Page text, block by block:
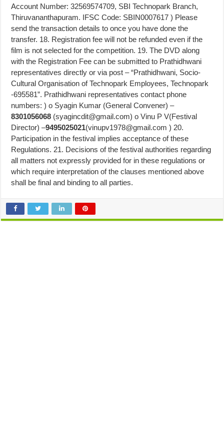
Account Number: 32569574709, SBI Technopark Branch,
Thiruvananthapuram. IFSC Code: SBIN0007617 ) Please
send the transaction details to once you have done the
transfer. 18. Registration fee will not be refunded even if the
film is not selected for the competition. 19. The DVD along
with the Registration Fee can be submitted to Prathidhwani
representatives directly or via post – “Prathidhwani, Socio-
Cultural Organisation of Technopark Employees, Technopark
-695581”. Prathidhwani representatives contact phone
numbers: ) o Syagin Kumar (General Convener) –
8301056068 (syagincdit@gmail.com) o Vinu P V(Festival
Director) –9495025021(vinupv1978@gmail.com ) 20.
Participation in the festival implies acceptance of these
Regulations. 21. Decisions of the festival authorities regarding
all matters not expressly provided for in these regulations or
which require interpretation of the clauses mentioned above
shall be final and binding to all parties.